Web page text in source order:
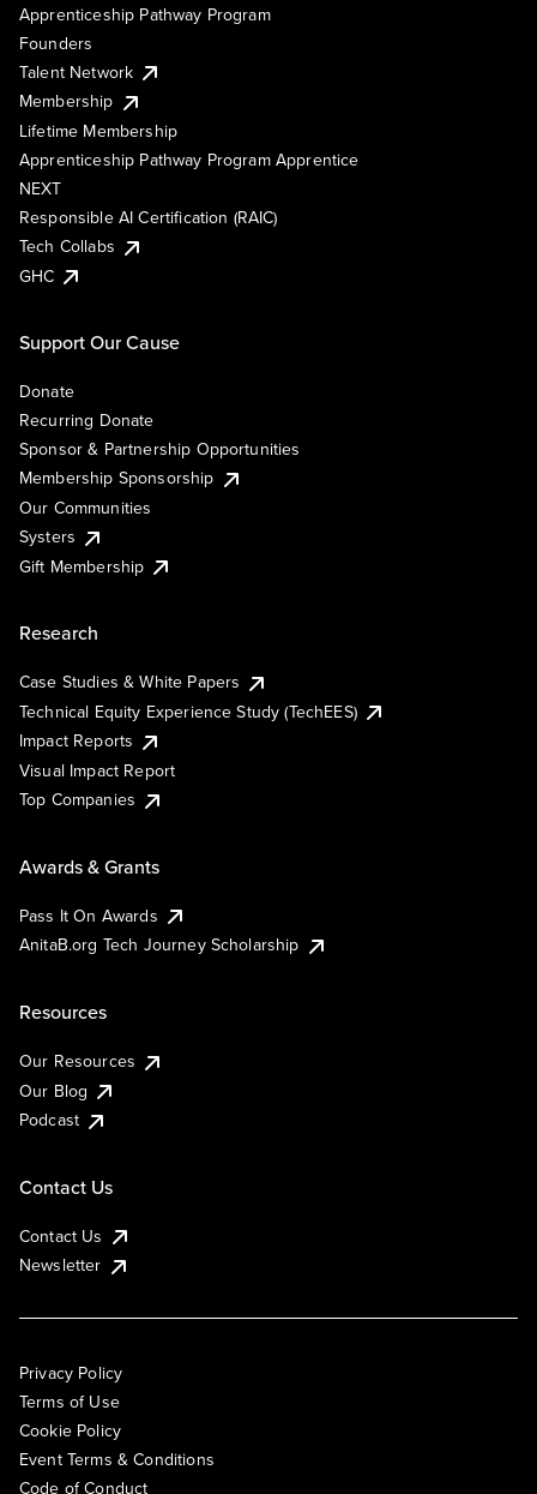
Apprenticeship Pathway Program
Founders
Talent Network
Membership
Lifetime Membership
Apprenticeship Pathway Program Apprentice
NEXT
Responsible AI Certification (RAIC)
Tech Collabs
GHC
Support Our Cause
Donate
Recurring Donate
Sponsor & Partnership Opportunities
Membership Sponsorship
Our Communities
Systers
Gift Membership
Research
Case Studies & White Papers
Technical Equity Experience Study (TechEES)
Impact Reports
Visual Impact Report
Top Companies
Awards & Grants
Pass It On Awards
AnitaB.org Tech Journey Scholarship
Resources
Our Resources
Our Blog
Podcast
Contact Us
Contact Us
Newsletter
Privacy Policy
Terms of Use
Cookie Policy
Event Terms & Conditions
Code of Conduct